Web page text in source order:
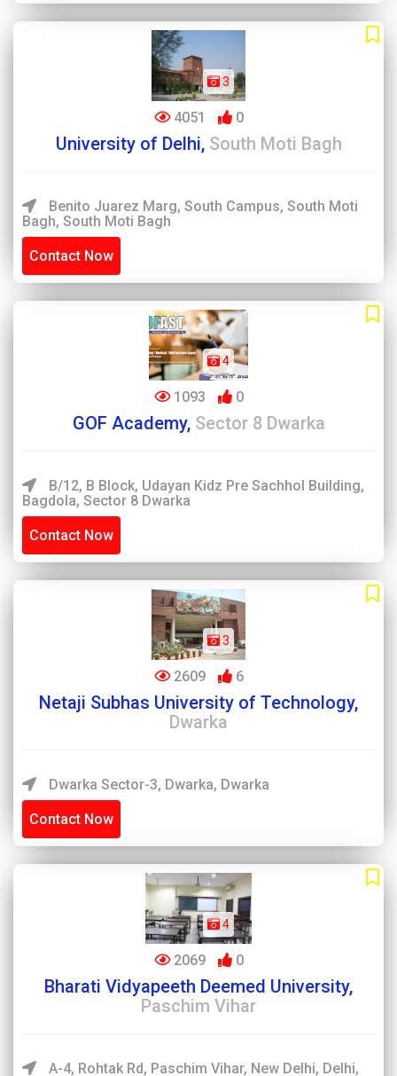
3
4051 0
University of Delhi, South Moti Bagh
Benito Juarez Marg, South Campus, South Moti
Bagh, South Moti Bagh
Contact Now
4
1093 0
GOF Academy, Sector 8 Dwarka
B/12, B Block, Udayan Kidz Pre Sachhol Building,
Bagdola, Sector 8 Dwarka
Contact Now
3
2609 6
Netaji Subhas University of Technology,
Dwarka
Dwarka Sector-3, Dwarka, Dwarka
Contact Now
4
2069 0
Bharati Vidyapeeth Deemed University,
Paschim Vihar
A-4, Rohtak Rd, Paschim Vihar, New Delhi, Delhi,